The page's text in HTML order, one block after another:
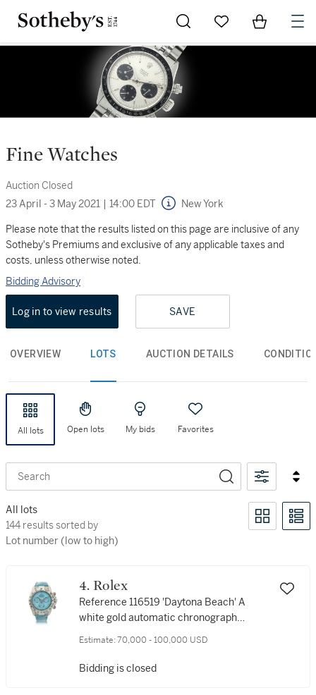
Go to My Favorites
Items in
Fine Watches
Auction Closed
23 April - 3 May 2021 | 14:00 EDT New York
Please note that the results listed on this page are inclusive of any
Sotheby's Premiums and exclusive of any applicable taxes and
costs, unless otherwise noted.
Bidding Advisory
Log in to view results SAVE
OVERVIEW LOTS AUCTION DETAILS
All lots Open lots My bids Favorites
Search
All lots
144 results sorted by Lot number (low to high)
144 results sorted by
Lot number (low to high)
4. Rolex
Reference 116519 'Daytona Beach' A
white gold automatic chronograph
Estimate: 70,000 - 100,000 USD
Bidding is closed